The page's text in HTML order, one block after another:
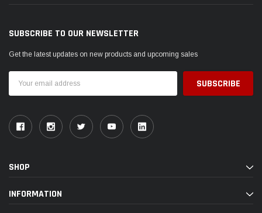
SUBSCRIBE TO OUR NEWSLETTER
Get the latest updates on new products and upcoming sales
Address
SHOP
INFORMATION